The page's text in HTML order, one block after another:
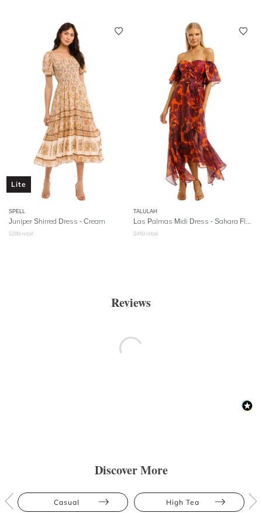
Lite
SPELL
Juniper Shirred Dress - Cream
$289 retail
TALULAH
$450 retail
Reviews
Discover More
Casual High Tea